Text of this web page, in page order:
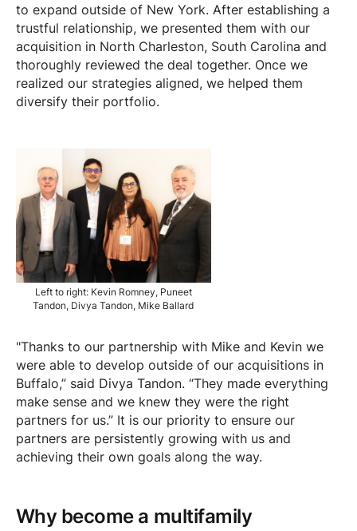
to expand outside of New York. After establishing a
trustful relationship, we presented them with our
acquisition in North Charleston, South Carolina and
thoroughly reviewed the deal together. Once we
realized our strategies aligned, we helped them
diversify their portfolio.
Left to right: Kevin Romney, Puneet
Tandon, Divya Tandon, Mike Ballard
"Thanks to our partnership with Mike and Kevin we
were able to develop outside of our acquisitions in
Buffalo,” said Divya Tandon. “They made everything
make sense and we knew they were the right
partners for us.” It is our priority to ensure our
partners are persistently growing with us and
achieving their own goals along the way.
Why become a multifamily